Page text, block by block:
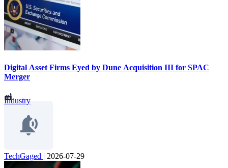
Digital Asset Firms Eyed by Dune Acquisition III for SPAC
Merger
Industry
TechGaged | 2026-07-29